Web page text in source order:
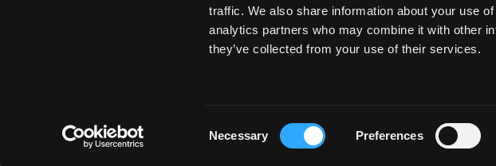
traffic. We also share information about your use
analytics partners who may combine it with other
they’ve collected from your use of their services.
Necessary Preferences
Things to Do
Places To Go
Event Marketing Support
Wander Above